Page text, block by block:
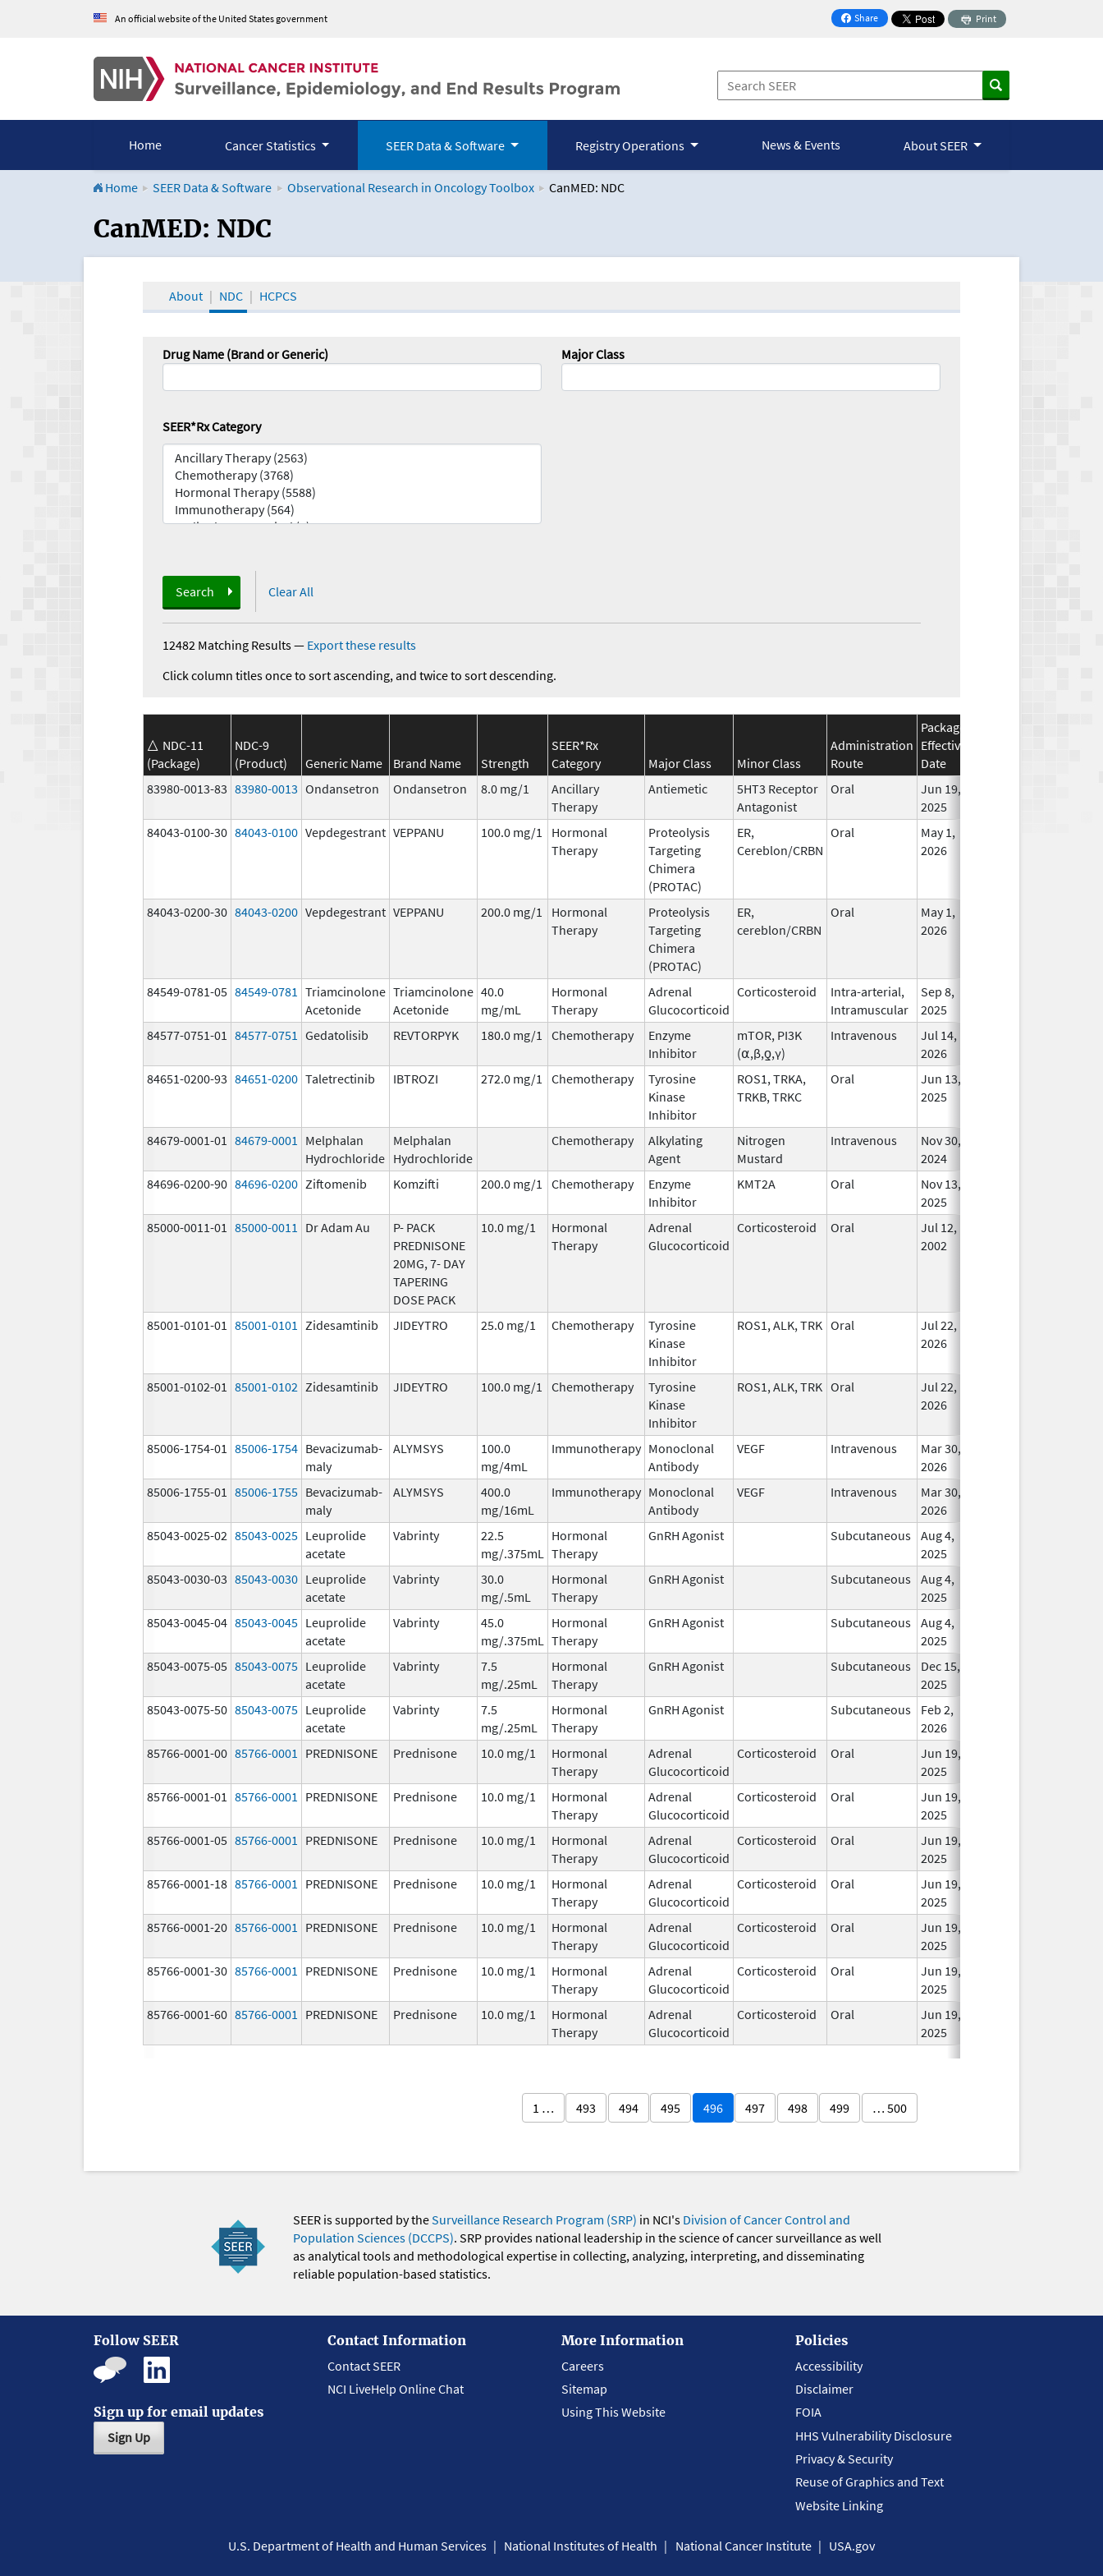
An official website of the United States government Share
on Facebook
Print
Home Cancer Statistics SEER Data & Software Registry Operations News & Events About SEER
Home SEER Data & Software Observational Research in Oncology Toolbox CanMED: NDC
CanMED and the Oncology Toolbox
CanMED: NDC
About NDC HCPCS
Drug Name (Brand or Generic) Major Class
SEER*Rx Category
Search Clear All
12482 Matching Results— Export these results
Click column titles once to sort ascending, and twice to sort descending.
NDC-11
(Package)
NDC-9
(Product)
Generic Name Brand Name Strength
SEER*Rx
Category
Major Class Minor Class
Administration
Route
Package
Effective
Date
83980-0013-83 83980-0013 Ondansetron Ondansetron 8.0 mg/1
Ancillary
Therapy
Antiemetic
5HT3 Receptor
Antagonist
Oral
Jun 19,
2025
84043-0100-30 84043-0100 Vepdegestrant VEPPANU 100.0 mg/1
Hormonal
Therapy
Proteolysis
Targeting
Chimera
(PROTAC)
ER,
Cereblon/CRBN
Oral
May 1,
2026
84043-0200-30 84043-0200 Vepdegestrant VEPPANU 200.0 mg/1
Hormonal
Therapy
Proteolysis
Targeting
Chimera
(PROTAC)
ER,
cereblon/CRBN
Oral
May 1,
2026
84549-0781-05 84549-0781 Triamcinolone
Acetonide
Triamcinolone
Acetonide
40.0
mg/mL
Hormonal
Therapy
Adrenal
Glucocorticoid
Corticosteroid
Intra-arterial,
Intramuscular
Sep 8,
2025
84577-0751-01 84577-0751 Gedatolisib REVTORPYK 180.0 mg/1 Chemotherapy
Enzyme
Inhibitor
mTOR, PI3K
(⍺,β,ƍ,γ)
Intravenous
Jul 14,
2026
84651-0200-93 84651-0200 Taletrectinib IBTROZI 272.0 mg/1 Chemotherapy
Tyrosine
Kinase
Inhibitor
ROS1, TRKA,
TRKB, TRKC
Oral
Jun 13,
2025
84679-0001-01 84679-0001
Melphalan
Hydrochloride
Melphalan
Hydrochloride
Chemotherapy
Alkylating
Agent
Nitrogen
Mustard
Intravenous
Nov 30,
2024
84696-0200-90 84696-0200 Ziftomenib Komzifti 200.0 mg/1 Chemotherapy
Enzyme
Inhibitor
KMT2A Oral
Nov 13,
2025
85000-0011-01 85000-0011 Dr Adam Au
P- PACK
PREDNISONE
20MG, 7- DAY
TAPERING
DOSE PACK
10.0 mg/1
Hormonal
Therapy
Adrenal
Glucocorticoid
Corticosteroid Oral
Jul 12,
2002
85001-0101-01 85001-0101 Zidesamtinib JIDEYTRO 25.0 mg/1 Chemotherapy
Tyrosine
Kinase
Inhibitor
ROS1, ALK, TRK Oral
Jul 22,
2026
85001-0102-01 85001-0102 Zidesamtinib JIDEYTRO 100.0 mg/1 Chemotherapy
Tyrosine
Kinase
Inhibitor
ROS1, ALK, TRK Oral
Jul 22,
2026
85006-1754-01 85006-1754 Bevacizumab-
maly
ALYMSYS
100.0
mg/4mL
Immunotherapy Monoclonal
Antibody
VEGF Intravenous
Mar 30,
2026
85006-1755-01 85006-1755 Bevacizumab-
maly
ALYMSYS
400.0
mg/16mL
Immunotherapy Monoclonal
Antibody
VEGF Intravenous
Mar 30,
2026
85043-0025-02 85043-0025 Leuprolide
acetate
Vabrinty
22.5
mg/.375mL
Hormonal
Therapy
GnRH Agonist Subcutaneous Aug 4,
2025
85043-0030-03 85043-0030 Leuprolide
acetate
Vabrinty
30.0
mg/.5mL
Hormonal
Therapy
GnRH Agonist Subcutaneous Aug 4,
2025
85043-0045-04 85043-0045 Leuprolide
acetate
Vabrinty
45.0
mg/.375mL
Hormonal
Therapy
GnRH Agonist Subcutaneous Aug 4,
2025
85043-0075-05 85043-0075 Leuprolide
acetate
Vabrinty
7.5
mg/.25mL
Hormonal
Therapy
GnRH Agonist Subcutaneous
Dec 15,
2025
85043-0075-50 85043-0075 Leuprolide
acetate
Vabrinty
7.5
mg/.25mL
Hormonal
Therapy
GnRH Agonist Subcutaneous
Feb 2,
2026
85766-0001-00 85766-0001 PREDNISONE Prednisone 10.0 mg/1
Hormonal
Therapy
Adrenal
Glucocorticoid
Corticosteroid Oral
Jun 19,
2025
85766-0001-01 85766-0001 PREDNISONE Prednisone 10.0 mg/1
Hormonal
Therapy
Adrenal
Glucocorticoid
Corticosteroid Oral
Jun 19,
2025
85766-0001-05 85766-0001 PREDNISONE Prednisone 10.0 mg/1
Hormonal
Therapy
Adrenal
Glucocorticoid
Corticosteroid Oral
Jun 19,
2025
85766-0001-18 85766-0001 PREDNISONE Prednisone 10.0 mg/1
Hormonal
Therapy
Adrenal
Glucocorticoid
Corticosteroid Oral
Jun 19,
2025
85766-0001-20 85766-0001 PREDNISONE Prednisone 10.0 mg/1
Hormonal
Therapy
Adrenal
Glucocorticoid
Corticosteroid Oral
Jun 19,
2025
85766-0001-30 85766-0001 PREDNISONE Prednisone 10.0 mg/1
Hormonal
Therapy
Adrenal
Glucocorticoid
Corticosteroid Oral
Jun 19,
2025
85766-0001-60 85766-0001 PREDNISONE Prednisone 10.0 mg/1
Hormonal
Therapy
Adrenal
Glucocorticoid
Corticosteroid Oral
Jun 19,
2025
1 … 493 494 495 496 497 498 499 … 500
SEER is supported by theSurveillance Research Program (SRP) in NCI's Division of Cancer Control and
Population Sciences (DCCPS). SRP provides national leadership in the science of cancer surveillance as well
as analytical tools and methodological expertise in collecting, analyzing, interpreting, and disseminating
reliable population-based statistics.
Follow SEER
Sign up for email updates
Sign Up
Contact Information
Contact SEER
NCI LiveHelp Online Chat
More Information
Careers
Sitemap
Using This Website
Policies
Accessibility
Disclaimer
FOIA
HHS Vulnerability Disclosure
Privacy & Security
Reuse of Graphics and Text
Website Linking
U.S. Department of Health and Human Services National Institutes of Health National Cancer Institute USA.gov